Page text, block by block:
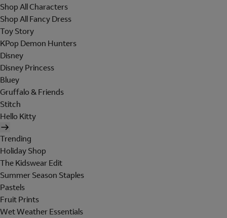
Shop All Characters
Shop All Fancy Dress
Toy Story
KPop Demon Hunters
Disney
Disney Princess
Bluey
Gruffalo & Friends
Stitch
Hello Kitty
Trending
Holiday Shop
The Kidswear Edit
Summer Season Staples
Pastels
Fruit Prints
Wet Weather Essentials